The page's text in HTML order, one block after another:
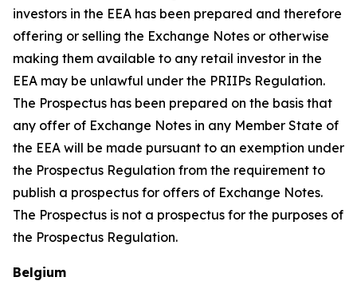
investors in the EEA has been prepared and therefore
offering or selling the Exchange Notes or otherwise
making them available to any retail investor in the
EEA may be unlawful under the PRIIPs Regulation.
The Prospectus has been prepared on the basis that
any offer of Exchange Notes in any Member State of
the EEA will be made pursuant to an exemption under
the Prospectus Regulation from the requirement to
publish a prospectus for offers of Exchange Notes.
The Prospectus is not a prospectus for the purposes of
the Prospectus Regulation.
Belgium